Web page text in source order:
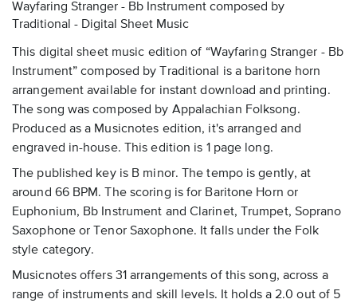
Wayfaring Stranger - Bb Instrument composed by
Traditional - Digital Sheet Music
This digital sheet music edition of “Wayfaring Stranger - Bb
Instrument” composed by Traditional is a baritone horn
arrangement available for instant download and printing.
The song was composed by Appalachian Folksong.
Produced as a Musicnotes edition, it's arranged and
engraved in-house. This edition is 1 page long.
The published key is B minor. The tempo is gently, at
around 66 BPM. The scoring is for Baritone Horn or
Euphonium, Bb Instrument and Clarinet, Trumpet, Soprano
Saxophone or Tenor Saxophone. It falls under the Folk
style category.
Musicnotes offers 31 arrangements of this song, across a
range of instruments and skill levels. It holds a 2.0 out of 5